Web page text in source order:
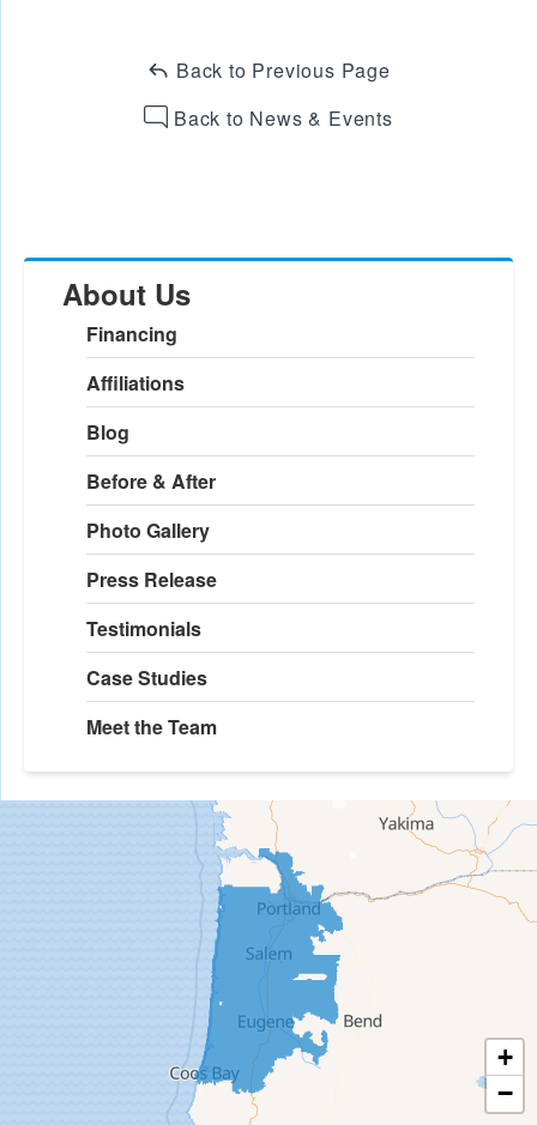
About Us
Financing
Affiliations
Blog
Before & After
Photo Gallery
Press Release
Testimonials
Case Studies
Meet the Team
Back to Previous Page
Back to News & Events
+
−